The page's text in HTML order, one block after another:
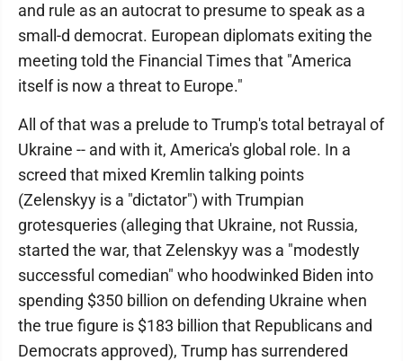
and rule as an autocrat to presume to speak as a
small-d democrat. European diplomats exiting the
meeting told the Financial Times that "America
itself is now a threat to Europe."
All of that was a prelude to Trump's total betrayal of
Ukraine -- and with it, America's global role. In a
screed that mixed Kremlin talking points
(Zelenskyy is a "dictator") with Trumpian
grotesqueries (alleging that Ukraine, not Russia,
started the war, that Zelenskyy was a "modestly
successful comedian" who hoodwinked Biden into
spending $350 billion on defending Ukraine when
the true figure is $183 billion that Republicans and
Democrats approved), Trump has surrendered